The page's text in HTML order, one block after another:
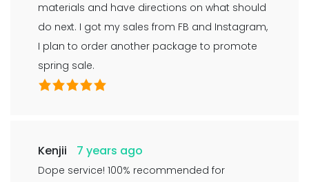
materials and have directions on what should
do next. I got my sales from FB and Instagram,
I plan to order another package to promote
spring sale.
Kenjii 7 years ago
Dope service! 100% recommended for